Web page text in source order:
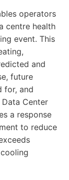
operators
centre health
event. This
and
future
for, and
Center
a response
to reduce